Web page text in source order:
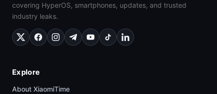
covering HyperOS, smartphones, updates, and trusted
industry leaks.
Explore
About XiaomiTime